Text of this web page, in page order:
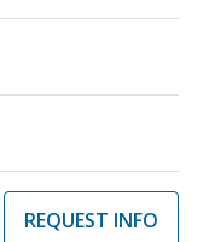
REQUEST INFO